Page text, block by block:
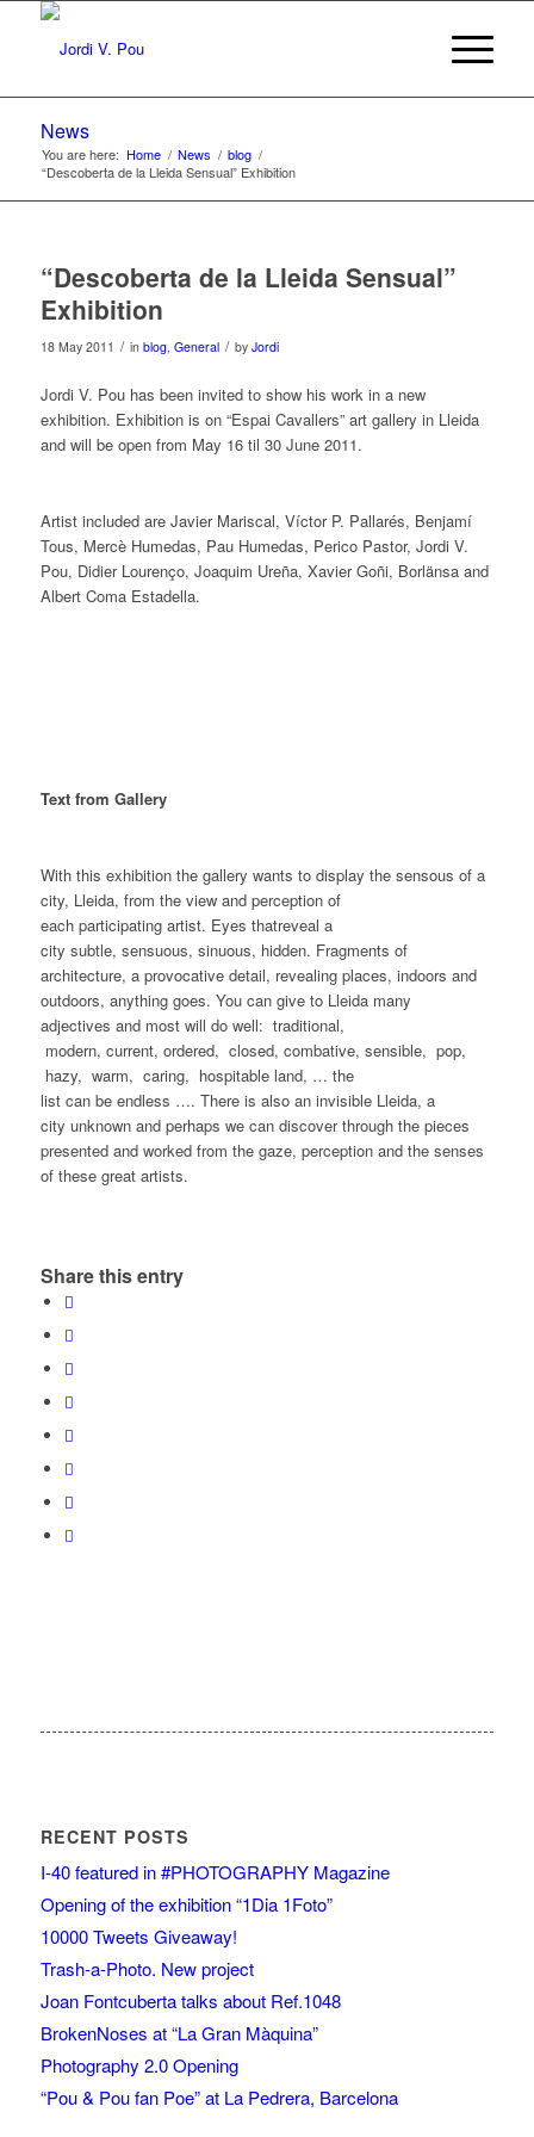
News
You are here: Home / News / blog /
“Descoberta de la Lleida Sensual” Exhibition
“Descoberta de la Lleida Sensual”
Exhibition
18 May 2011 / in blog, General / by Jordi
Jordi V. Pou has been invited to show his work in a new
exhibition. Exhibition is on “Espai Cavallers” art gallery in Lleida
and will be open from May 16 til 30 June 2011.
Artist included are Javier Mariscal, Víctor P. Pallarés, Benjamí
Tous, Mercè Humedas, Pau Humedas, Perico Pastor, Jordi V.
Pou, Didier Lourenço, Joaquim Ureña, Xavier Goñi, Borlänsa and
Albert Coma Estadella.
Text from Gallery
With this exhibition the gallery wants to display the sensous of a
city, Lleida, from the view and perception of
each participating artist. Eyes thatreveal a
city subtle, sensuous, sinuous, hidden. Fragments of
architecture, a provocative detail, revealing places, indoors and
outdoors, anything goes. You can give to Lleida many
adjectives and most will do well: traditional,
modern, current, ordered, closed, combative, sensible, pop,
hazy, warm, caring, hospitable land, … the
list can be endless …. There is also an invisible Lleida, a
city unknown and perhaps we can discover through the pieces
presented and worked from the gaze, perception and the senses
of these great artists.
Share this entry
RECENT POSTS
I-40 featured in #PHOTOGRAPHY Magazine
Opening of the exhibition “1Dia 1Foto”
10000 Tweets Giveaway!
Trash-a-Photo. New project
Joan Fontcuberta talks about Ref.1048
BrokenNoses at “La Gran Màquina”
Photography 2.0 Opening
“Pou & Pou fan Poe” at La Pedrera, Barcelona